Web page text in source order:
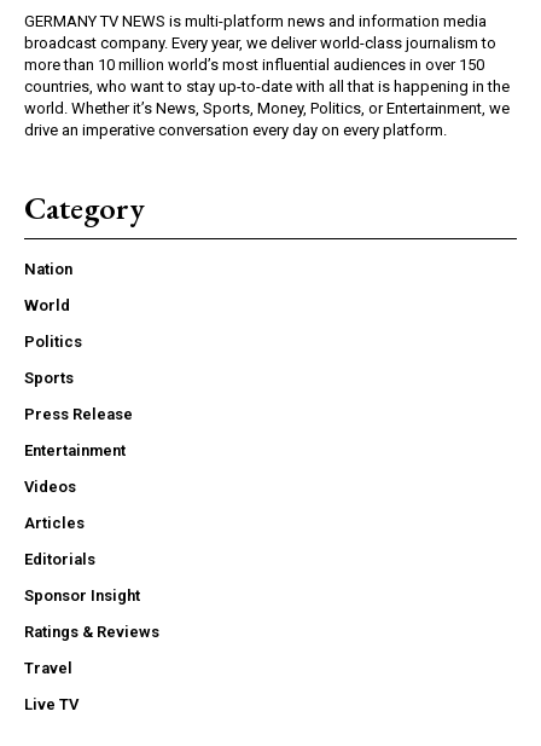
GERMANY TV NEWS is multi-platform news and information media
broadcast company. Every year, we deliver world-class journalism to
more than 10 million world’s most influential audiences in over 150
countries, who want to stay up-to-date with all that is happening in the
world. Whether it’s News, Sports, Money, Politics, or Entertainment, we
drive an imperative conversation every day on every platform.
Category
Nation
World
Politics
Sports
Press Release
Entertainment
Videos
Articles
Editorials
Sponsor Insight
Ratings & Reviews
Travel
Live TV